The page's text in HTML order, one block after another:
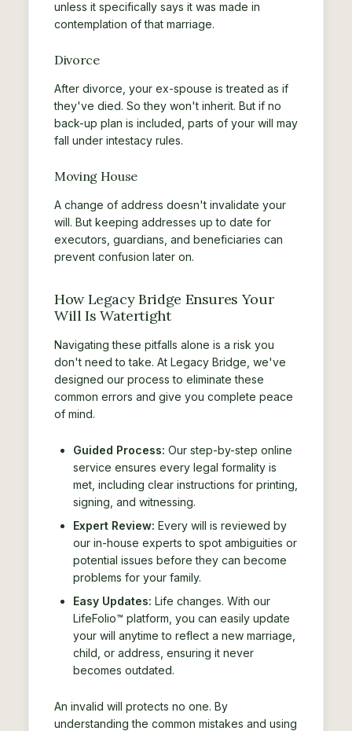
unless it specifically says it was made in
contemplation of that marriage.
Divorce
After divorce, your ex-spouse is treated as if
they've died. So they won't inherit. But if no
back-up plan is included, parts of your will may
fall under intestacy rules.
Moving House
A change of address doesn't invalidate your
will. But keeping addresses up to date for
executors, guardians, and beneficiaries can
prevent confusion later on.
How Legacy Bridge Ensures Your
Will Is Watertight
Navigating these pitfalls alone is a risk you
don't need to take. At Legacy Bridge, we've
designed our process to eliminate these
common errors and give you complete peace
of mind.
Guided Process: Our step-by-step online
service ensures every legal formality is
met, including clear instructions for printing,
signing, and witnessing.
Expert Review: Every will is reviewed by
our in-house experts to spot ambiguities or
potential issues before they can become
problems for your family.
Easy Updates: Life changes. With our
LifeFolio™ platform, you can easily update
your will anytime to reflect a new marriage,
child, or address, ensuring it never
becomes outdated.
An invalid will protects no one. By
understanding the common mistakes and using